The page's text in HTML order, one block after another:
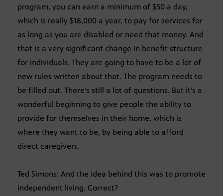
program, you can earn a minimum of $50 a day,
which is really $18,000 a year, to pay for services for
as long as you are disabled or need that money. And
that is a very significant change in benefit structure
for individuals. They are going to have to be a lot of
new rules written about that. The program needs to
be filled out. There’s still a lot of questions. But it’s a
wonderful beginning to give people the ability to
provide for themselves in their home, which is
where they want to be, by being able to afford
direct caregivers.
Ted Simons: And the idea behind this was to promote
independent living. Correct?